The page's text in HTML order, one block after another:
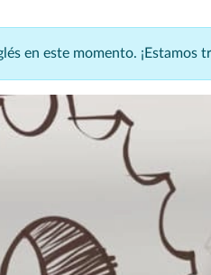
en este momento.